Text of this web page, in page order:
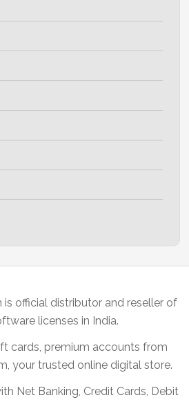
official distributor and reseller of
licenses in India.
cards, premium accounts from
your trusted online digital store.
Net Banking, Credit Cards, Debit